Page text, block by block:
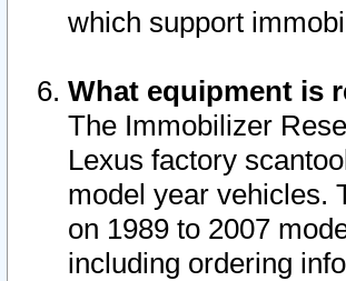
which support
What equipment is
The Immobilizer
Lexus factory
model year vehicles.
on 1989 to 2007
including ordering